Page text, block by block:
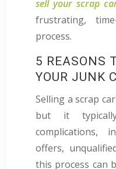
sell your scrap
frustrating,
process.
5 REASONS
YOUR JUNK
Selling a scrap
but it
complications,
offers,
this process can